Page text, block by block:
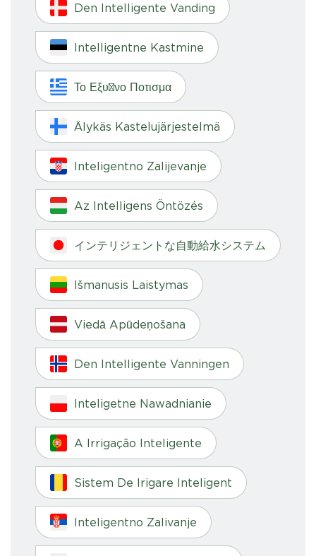
Den Intelligente Vanding
Intelligentne Kastmine
Το Εξυπνο Ποτισμα
Älykäs Kastelujärjestelmä
Inteligentno Zalijevanje
Az Intelligens Öntözés
インテリジェントな自動給水システム
Išmanusis Laistymas
Viedā Apūdeņošana
Den Intelligente Vanningen
Inteligetne Nawadnianie
A Irrigação Inteligente
Sistem De Irigare Inteligent
Inteligentno Zalivanje